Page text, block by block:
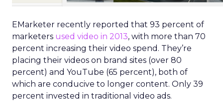
EMarketer recently reported that 93 percent of
marketers used video in 2013, with more than 70
percent increasing their video spend. They’re
placing their videos on brand sites (over 80
percent) and YouTube (65 percent), both of
which are conducive to longer content. Only 39
percent invested in traditional video ads.